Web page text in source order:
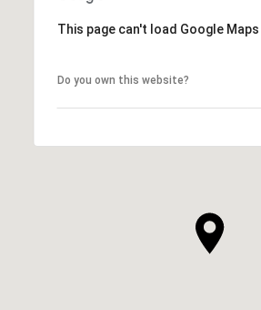
This page can't load Google
Do you own this website?